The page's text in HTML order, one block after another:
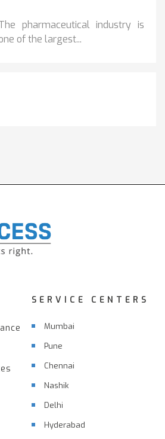
pharmaceutical industry is
of the largest...
SERVICE CENTERS
Mumbai
Pune
Chennai
Nashik
Delhi
Hyderabad